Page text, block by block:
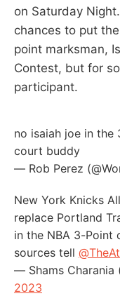
on Saturday
chances to put
point marksman,
Contest, but for
participant.
no isaiah joe in
court buddy
— Rob Perez
New York Knicks
replace Portland
in the NBA 3-Point
sources tell
— Shams Charania
2023